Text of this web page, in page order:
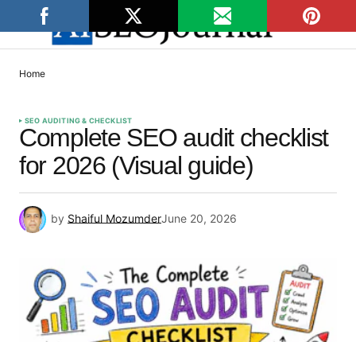
Home
SEO AUDITING & CHECKLIST
Complete SEO audit checklist
for 2026 (Visual guide)
by Shaiful MozumderJune 20, 2026